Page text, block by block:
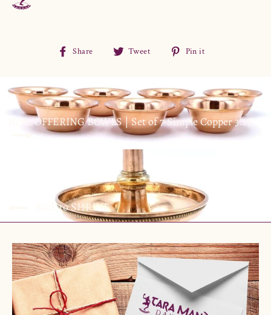
Share
Share Tweet
Tweet Pin it
Next: OFFERING BOWLS | Set of 7 Simple Copper 3.25"
Back to SHRINE